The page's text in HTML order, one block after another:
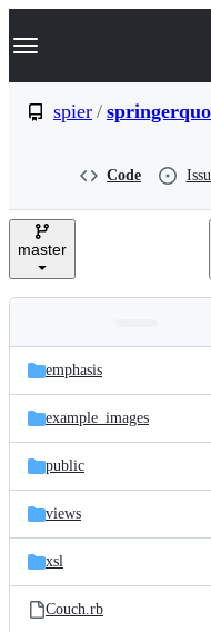
k
p
e
Navigation Menu
spier /
Code
master
and
files
Latest
commit
emphasis
example_images
public
views
xsl
Couch.rb